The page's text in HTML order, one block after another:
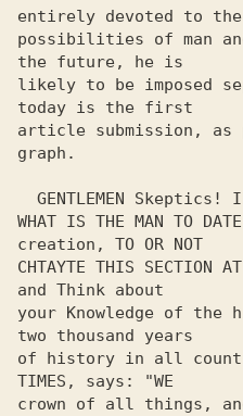
entirely devoted to the
possibilities of man
the future, he is
likely to be imposed
today is the first
article submission, as
graph.
WHAT IS THE MAN TO
creation, TO OR NOT
CHTAYTE THIS SECTION
and Think about
your Knowledge of the
two thousand years
of history in all
TIMES, says: "WE
crown of all things,